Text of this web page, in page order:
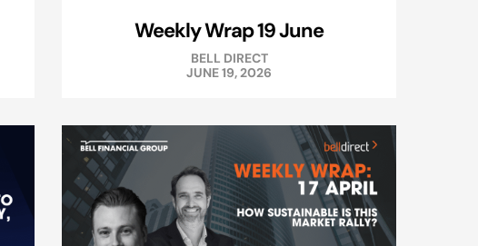
Weekly Wrap 19 June
BELL DIRECT
JUNE 19, 2026